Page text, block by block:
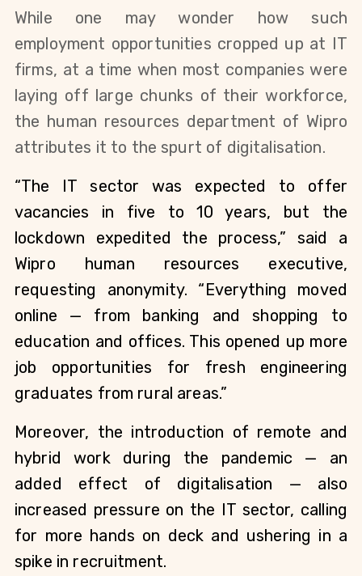
While one may wonder how such
employment opportunities cropped up at IT
firms, at a time when most companies were
laying off large chunks of their workforce,
the human resources department of Wipro
attributes it to the spurt of digitalisation.
“The IT sector was expected to offer
vacancies in five to 10 years, but the
lockdown expedited the process,” said a
Wipro human resources executive,
requesting anonymity. “Everything moved
online — from banking and shopping to
education and offices. This opened up more
job opportunities for fresh engineering
graduates from rural areas.”
Moreover, the introduction of remote and
hybrid work during the pandemic — an
added effect of digitalisation — also
increased pressure on the IT sector, calling
for more hands on deck and ushering in a
spike in recruitment.